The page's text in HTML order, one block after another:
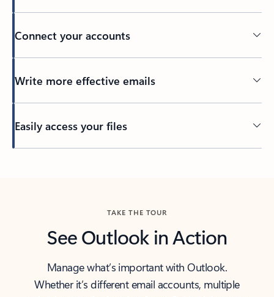
Connect your accounts
Write more effective emails
Easily access your files
TAKE THE TOUR
See Outlook in Action
Manage what’s important with Outlook.
Whether it’s different email accounts, multiple